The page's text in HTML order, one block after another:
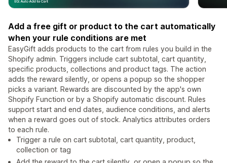
Add a free gift or product to the cart automatically
when your rule conditions are met
EasyGift adds products to the cart from rules you build in the
Shopify admin. Triggers include cart subtotal, cart quantity,
specific products, collections and product tags. The action
adds the reward silently, or opens a popup so the shopper
picks a variant. Rewards are discounted by the app's own
Shopify Function or by a Shopify automatic discount. Rules
support start and end dates, audience conditions, and alerts
when a reward goes out of stock. Analytics attributes orders
to each rule.
Trigger a rule on cart subtotal, cart quantity, product,
collection or tag